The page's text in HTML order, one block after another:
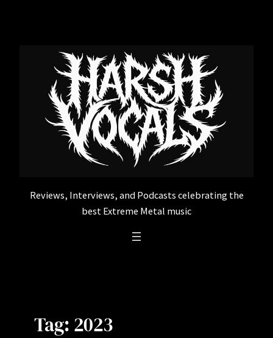
Reviews, Interviews, and Podcasts celebrating the
best Extreme Metal music
Tag: 2023